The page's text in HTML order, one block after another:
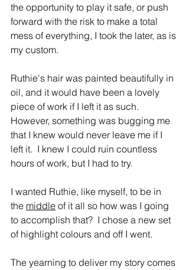
the opportunity to play it safe, or push
forward with the risk to make a total
mess of everything, I took the later, as is
my custom.
Ruthie's hair was painted beautifully in
oil, and it would have been a lovely
piece of work if I left it as such.
However, something was bugging me
that I knew would never leave me if I
left it.  I knew I could ruin countless
hours of work, but I had to try.
I wanted Ruthie, like myself, to be in
the middle of it all so how was I going
to accomplish that?  I chose a new set
of highlight colours and off I went.
The yearning to deliver my story comes